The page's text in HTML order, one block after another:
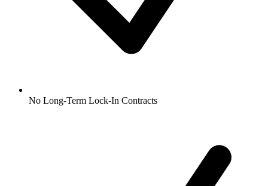
No Long-Term Lock-In Contracts